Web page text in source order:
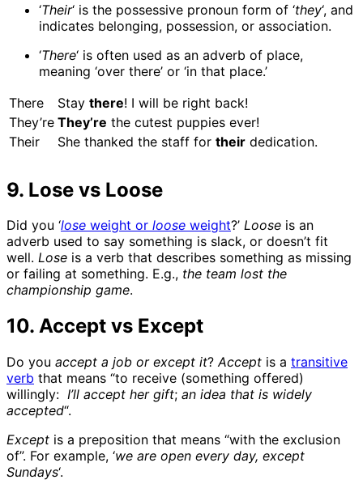
‘Their‘ is the possessive pronoun form of ‘they‘, and
indicates belonging, possession, or association.
‘There‘ is often used as an adverb of place,
meaning ‘over there’ or ‘in that place.’
There
Stay there! I will be right back!
They’re They’re the cutest puppies ever!
Their
She thanked the staff for their dedication.
9. Lose vs Loose
Did you ‘lose weight or loose weight?’ Loose is an
adverb used to say something is slack, or doesn’t fit
well. Lose is a verb that describes something as missing
or failing at something. E.g., the team lost the
championship game.
10. Accept vs Except
Do you accept a job or except it?Accept is a transitive
verb that means “to receive (something offered)
willingly: I’ll accept her gift; an idea that is widely
accepted“.
Except is a preposition that means “with the exclusion
of”. For example, ‘we are open every day, except
Sundays‘.